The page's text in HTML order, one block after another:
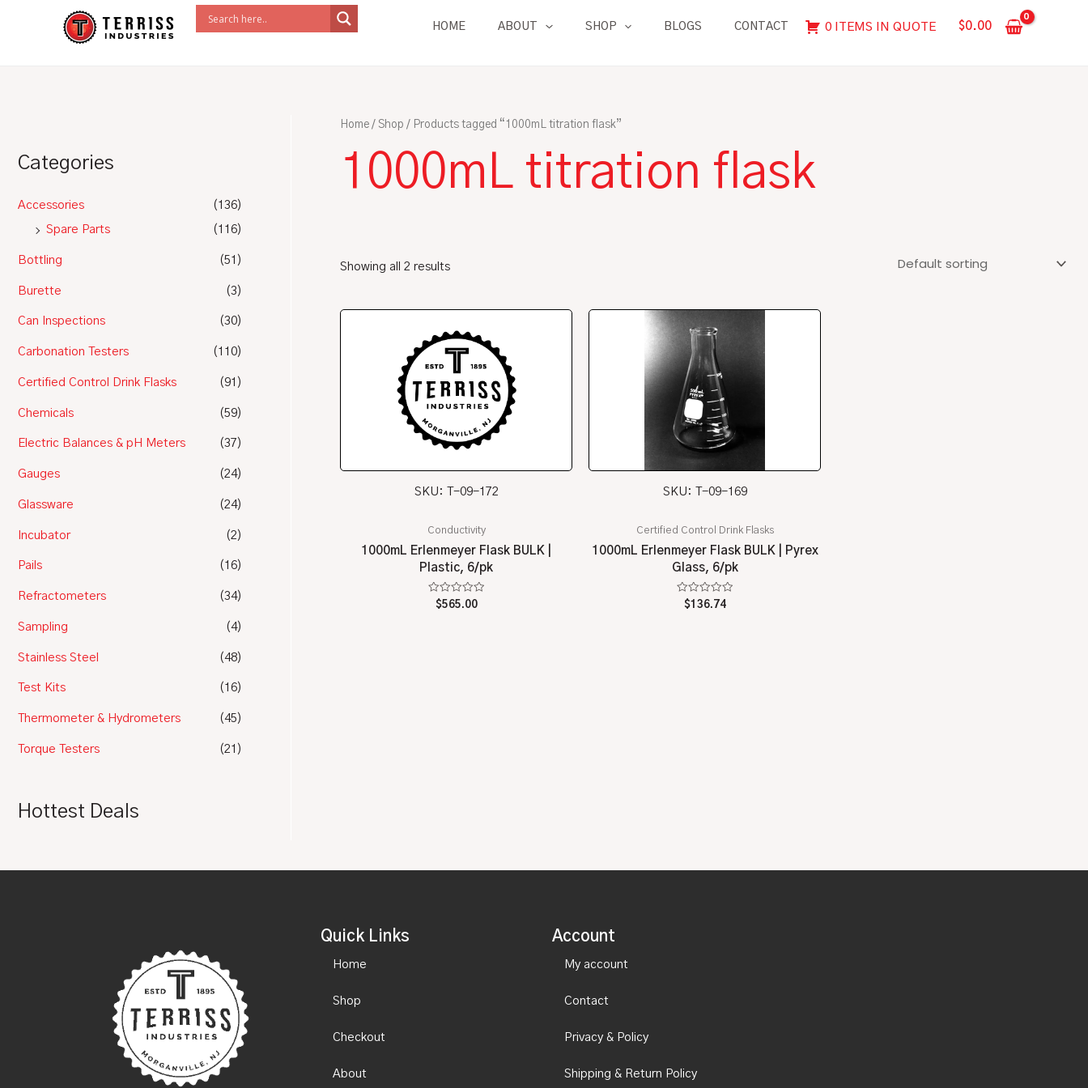
HOME ABOUT SHOP BLOGS CONTACT 0 ITEMS IN QUOTE $0.00
Categories
Accessories
(136)
Spare Parts
(116)
Bottling (51)
Burette (3)
Can Inspections (30)
Carbonation Testers (110)
Certified Control Drink Flasks (91)
Chemicals (59)
Electric Balances & pH Meters (37)
Gauges (24)
Glassware (24)
Incubator (2)
Pails (16)
Refractometers (34)
Sampling (4)
Stainless Steel (48)
Test Kits (16)
Thermometer & Hydrometers (45)
Torque Testers (21)
Hottest Deals
Home / Shop / Products tagged “1000mL titration flask”
1000mL titration flask
Showing all 2 results
SKU: T-09-172
Conductivity
1000mL Erlenmeyer Flask BULK |
Plastic, 6/pk
Rated
$565.00
SKU: T-09-169
Certified Control Drink Flasks
1000mL Erlenmeyer Flask BULK | Pyrex
Glass, 6/pk
Rated
$136.74
Quick Links
Home
Shop
Checkout
About
Account
My account
Contact
Privacy & Policy
Shipping & Return Policy